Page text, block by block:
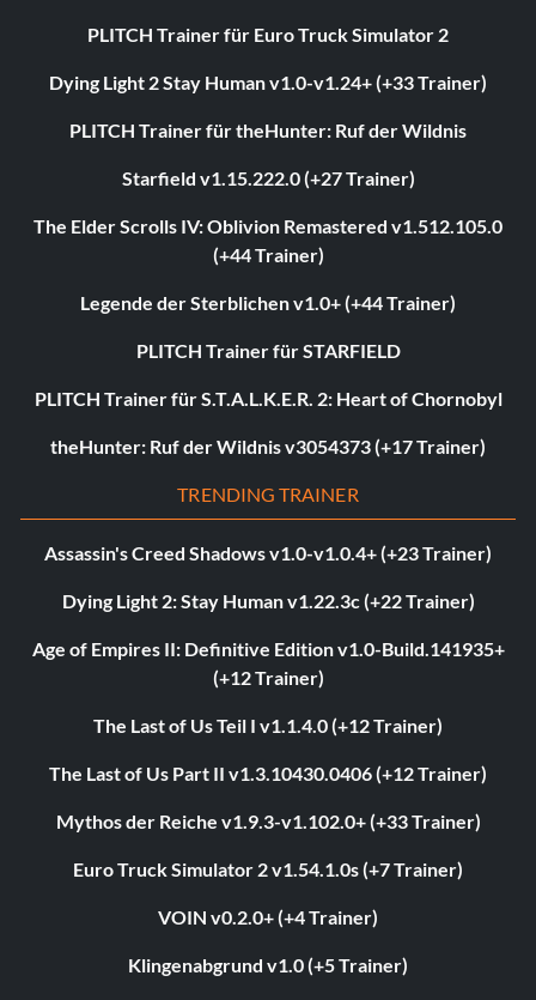
PLITCH Trainer für Euro Truck Simulator 2
Dying Light 2 Stay Human v1.0-v1.24+ (+33 Trainer)
PLITCH Trainer für theHunter: Ruf der Wildnis
Starfield v1.15.222.0 (+27 Trainer)
The Elder Scrolls IV: Oblivion Remastered v1.512.105.0
(+44 Trainer)
Legende der Sterblichen v1.0+ (+44 Trainer)
PLITCH Trainer für STARFIELD
PLITCH Trainer für S.T.A.L.K.E.R. 2: Heart of Chornobyl
theHunter: Ruf der Wildnis v3054373 (+17 Trainer)
TRENDING TRAINER
Assassin's Creed Shadows v1.0-v1.0.4+ (+23 Trainer)
Dying Light 2: Stay Human v1.22.3c (+22 Trainer)
Age of Empires II: Definitive Edition v1.0-Build.141935+
(+12 Trainer)
The Last of Us Teil I v1.1.4.0 (+12 Trainer)
The Last of Us Part II v1.3.10430.0406 (+12 Trainer)
Mythos der Reiche v1.9.3-v1.102.0+ (+33 Trainer)
Euro Truck Simulator 2 v1.54.1.0s (+7 Trainer)
VOIN v0.2.0+ (+4 Trainer)
Klingenabgrund v1.0 (+5 Trainer)